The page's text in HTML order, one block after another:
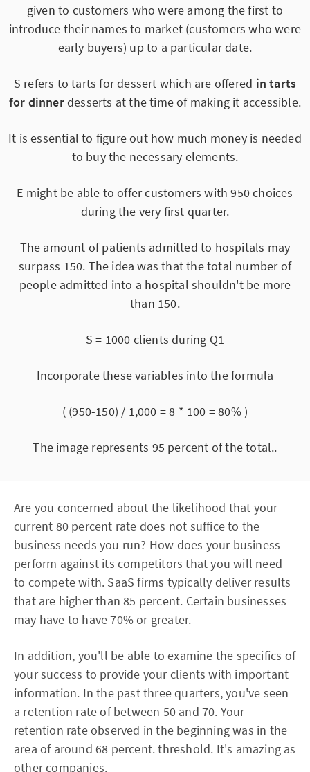
given to customers who were among the first to
introduce their names to market (customers who were
early buyers) up to a particular date.
S refers to tarts for dessert which are offered in tarts
for dinnerdesserts at the time of making it accessible.
It is essential to figure out how much money is needed
to buy the necessary elements.
E might be able to offer customers with 950 choices
during the very first quarter.
The amount of patients admitted to hospitals may
surpass 150. The idea was that the total number of
people admitted into a hospital shouldn't be more
than 150.
S = 1000 clients during Q1
Incorporate these variables into the formula
( (950-150) / 1,000 = 8 * 100 = 80% )
The image represents 95 percent of the total..
Are you concerned about the likelihood that your
current 80 percent rate does not suffice to the
business needs you run? How does your business
perform against its competitors that you will need
to compete with. SaaS firms typically deliver results
that are higher than 85 percent. Certain businesses
may have to have 70% or greater.
In addition, you'll be able to examine the specifics of
your success to provide your clients with important
information. In the past three quarters, you've seen
a retention rate of between 50 and 70. Your
retention rate observed in the beginning was in the
area of around 68 percent. threshold. It's amazing as
other companies.